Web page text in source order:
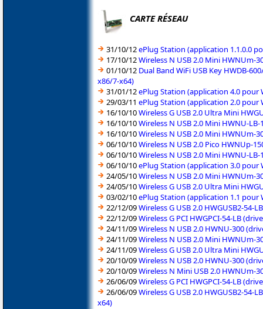
CARTE RÉSEAU
31/10/12ePlug Station (application 1.1.0.0
17/10/12Wireless N USB 2.0 Mini HWNUm-
01/10/12 Dual Band WiFi USB Key HWDB-
x86/7-x64)
31/01/12ePlug Station (application 4.0 pour
29/03/11 ePlug Station (application 2.0 pour
16/10/10Wireless G USB 2.0 Ultra Mini
16/10/10Wireless N USB 2.0 Mini HWNU-
16/10/10Wireless N USB 2.0 Mini HWNUm-
06/10/10Wireless N USB 2.0 Pico HWNUp-
06/10/10Wireless N USB 2.0 Mini HWNU-
06/10/10ePlug Station (application 3.0 pour
24/05/10Wireless N USB 2.0 Mini HWNUm-
24/05/10Wireless G USB 2.0 Ultra Mini
03/02/10ePlug Station (application 1.1 pour
22/12/09Wireless G USB 2.0 HWGUSB2-
22/12/09Wireless G PCI HWGPCI-54-LB
24/11/09Wireless N USB 2.0 HWNU-300
24/11/09Wireless N USB 2.0 Mini HWNUm-
24/11/09Wireless G USB 2.0 Ultra Mini
20/10/09Wireless N USB 2.0 HWNU-300
20/10/09Wireless N Mini USB 2.0 HWNUm-
26/06/09Wireless G PCI HWGPCI-54-LB
26/06/09Wireless G USB 2.0 HWGUSB2-
x64)